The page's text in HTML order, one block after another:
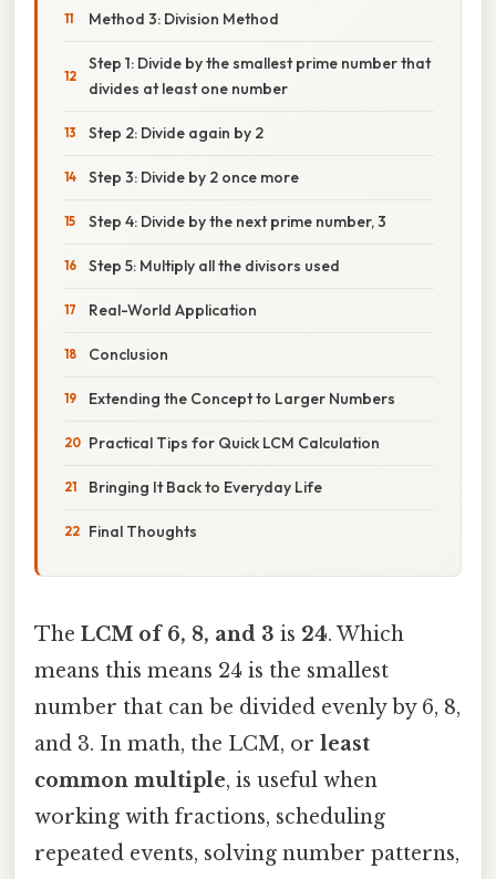
Method 3: Division Method
Step 1: Divide by the smallest prime number that
divides at least one number
Step 2: Divide again by 2
Step 3: Divide by 2 once more
Step 4: Divide by the next prime number, 3
Step 5: Multiply all the divisors used
Real-World Application
Conclusion
Extending the Concept to Larger Numbers
Practical Tips for Quick LCM Calculation
Bringing It Back to Everyday Life
Final Thoughts
The LCM of 6, 8, and 3 is 24. Which
means this means 24 is the smallest
number that can be divided evenly by 6, 8,
and 3. In math, the LCM, or least
common multiple, is useful when
working with fractions, scheduling
repeated events, solving number patterns,